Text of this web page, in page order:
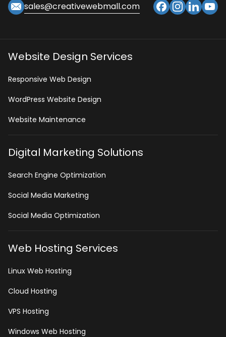
sales@creativewebmall.com
Website Design Services
Responsive Web Design
WordPress Website Design
Website Maintenance
Digital Marketing Solutions
Search Engine Optimization
Social Media Marketing
Social Media Optimization
Web Hosting Services
Linux Web Hosting
Cloud Hosting
VPS Hosting
Windows Web Hosting